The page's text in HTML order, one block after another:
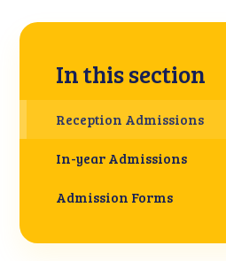
In this section
Reception Admissions
In-year Admissions
Admission Forms